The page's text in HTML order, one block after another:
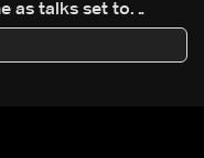
as talks set to